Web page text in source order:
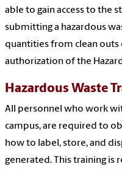
able to gain access to the
submitting a hazardous
quantities from clean outs
authorization of the
Hazardous Waste
All personnel who work
campus, are required to
how to label, store, and
generated. This training is